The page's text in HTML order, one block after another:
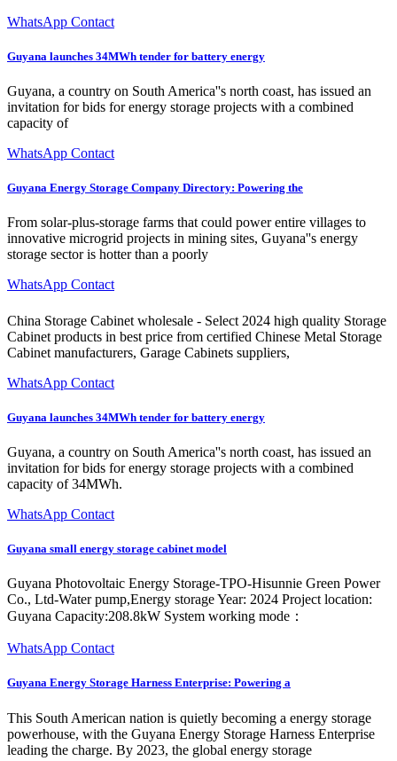
WhatsApp Contact
Guyana launches 34MWh tender for battery energy
Guyana, a country on South America''s north coast, has issued an
invitation for bids for energy storage projects with a combined
capacity of
WhatsApp Contact
Guyana Energy Storage Company Directory: Powering the
From solar-plus-storage farms that could power entire villages to
innovative microgrid projects in mining sites, Guyana''s energy
storage sector is hotter than a poorly
WhatsApp Contact
China Storage Cabinet wholesale - Select 2024 high quality Storage
Cabinet products in best price from certified Chinese Metal Storage
Cabinet manufacturers, Garage Cabinets suppliers,
WhatsApp Contact
Guyana launches 34MWh tender for battery energy
Guyana, a country on South America''s north coast, has issued an
invitation for bids for energy storage projects with a combined
capacity of 34MWh.
WhatsApp Contact
Guyana small energy storage cabinet model
Guyana Photovoltaic Energy Storage-TPO-Hisunnie Green Power
Co., Ltd-Water pump,Energy storage Year: 2024 Project location:
Guyana Capacity:208.8kW System working mode：
WhatsApp Contact
Guyana Energy Storage Harness Enterprise: Powering a
This South American nation is quietly becoming a energy storage
powerhouse, with the Guyana Energy Storage Harness Enterprise
leading the charge. By 2023, the global energy storage